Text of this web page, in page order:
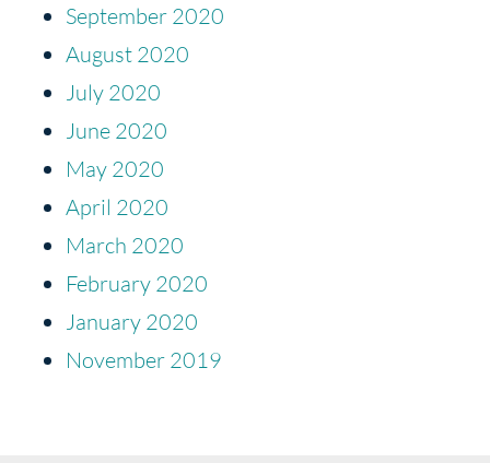
September 2020
August 2020
July 2020
June 2020
May 2020
April 2020
March 2020
February 2020
January 2020
November 2019